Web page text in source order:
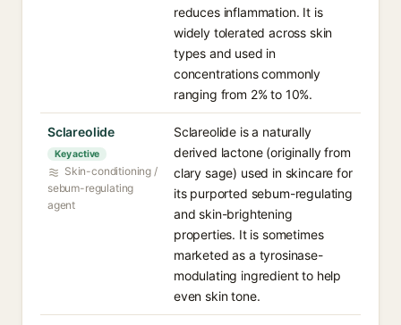
reduces inflammation. It is
widely tolerated across skin
types and used in
concentrations commonly
ranging from 2% to 10%.
Sclareolide
Key active
Skin-conditioning /
sebum-regulating
agent
Sclareolide is a naturally
derived lactone (originally from
clary sage) used in skincare for
its purported sebum-regulating
and skin-brightening
properties. It is sometimes
marketed as a tyrosinase-
modulating ingredient to help
even skin tone.